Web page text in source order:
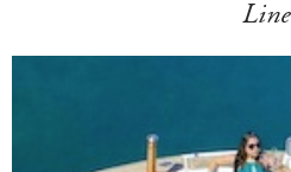
Line